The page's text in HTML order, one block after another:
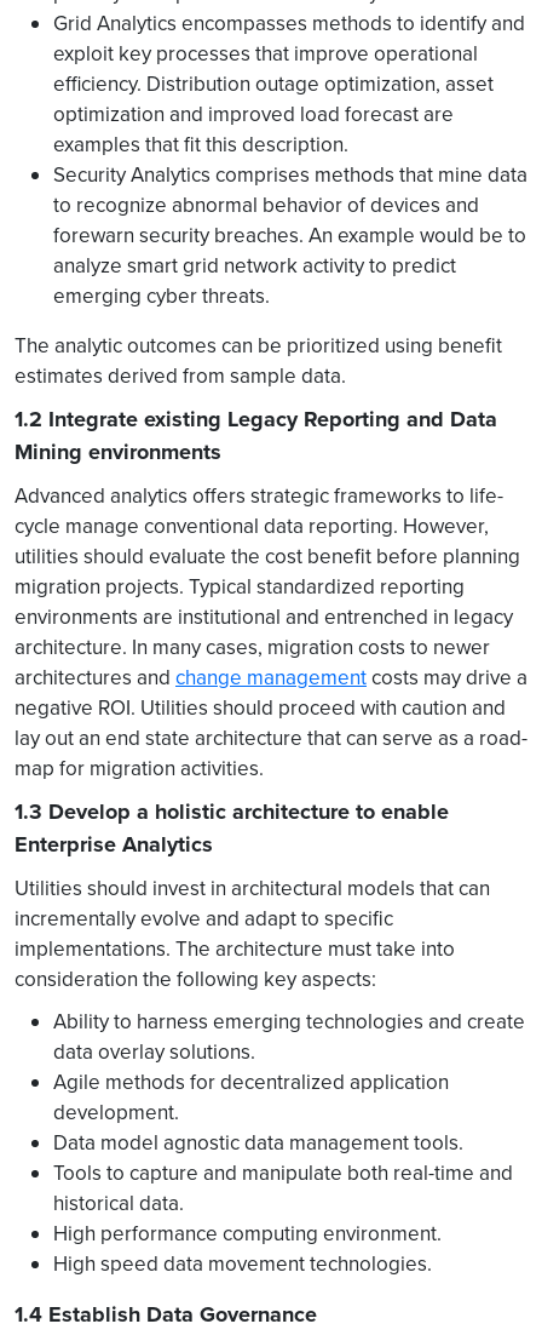
Grid Analytics encompasses methods to identify and
exploit key processes that improve operational
efficiency. Distribution outage optimization, asset
optimization and improved load forecast are
examples that fit this description.
Security Analytics comprises methods that mine data
to recognize abnormal behavior of devices and
forewarn security breaches. An example would be to
analyze smart grid network activity to predict
emerging cyber threats.
The analytic outcomes can be prioritized using benefit
estimates derived from sample data.
1.2 Integrate existing Legacy Reporting and Data
Mining environments
Advanced analytics offers strategic frameworks to life-
cycle manage conventional data reporting. However,
utilities should evaluate the cost benefit before planning
migration projects. Typical standardized reporting
environments are institutional and entrenched in legacy
architecture. In many cases, migration costs to newer
architectures and change managementcosts may drive a
negative ROI. Utilities should proceed with caution and
lay out an end state architecture that can serve as a road-
map for migration activities.
1.3 Develop a holistic architecture to enable
Enterprise Analytics
Utilities should invest in architectural models that can
incrementally evolve and adapt to specific
implementations. The architecture must take into
consideration the following key aspects:
Ability to harness emerging technologies and create
data overlay solutions.
Agile methods for decentralized application
development.
Data model agnostic data management tools.
Tools to capture and manipulate both real-time and
historical data.
High performance computing environment.
High speed data movement technologies.
1.4 Establish Data Governance